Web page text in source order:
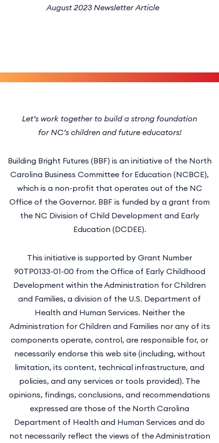
August 2023 Newsletter Article
Let’s work together to build a strong foundation
for NC’s children and future educators!
Building Bright Futures (BBF) is an initiative of the North
Carolina Business Committee for Education (NCBCE),
which is a non-profit that operates out of the NC
Office of the Governor. BBF is funded by a grant from
the NC Division of Child Development and Early
Education (DCDEE).
This initiative is supported by Grant Number
90TP0133-01-00 from the Office of Early Childhood
Development within the Administration for Children
and Families, a division of the U.S. Department of
Health and Human Services. Neither the
Administration for Children and Families nor any of its
components operate, control, are responsible for, or
necessarily endorse this web site (including, without
limitation, its content, technical infrastructure, and
policies, and any services or tools provided). The
opinions, findings, conclusions, and recommendations
expressed are those of the North Carolina
Department of Health and Human Services and do
not necessarily reflect the views of the Administration